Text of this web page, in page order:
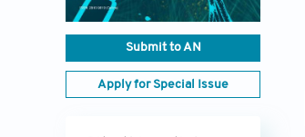
Submit to AN
Apply for Special Issue